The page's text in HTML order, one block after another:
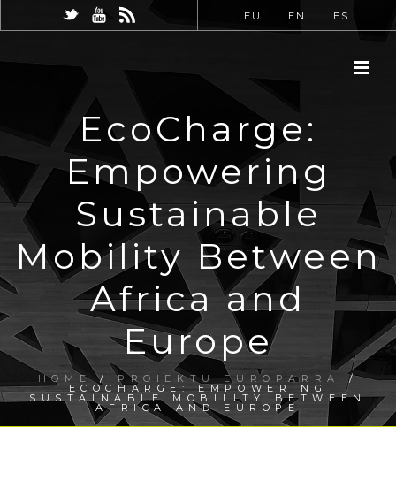
EU EN ES
EcoCharge:
Empowering
Sustainable
Mobility Between
Africa and
Europe
HOME/PROIEKTU EUROPARRA /
ECOCHARGE: EMPOWERING
SUSTAINABLE MOBILITY BETWEEN
AFRICA AND EUROPE